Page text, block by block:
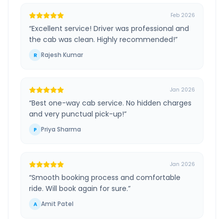
Feb 2026
“Excellent service! Driver was professional and
the cab was clean. Highly recommended!”
R Rajesh Kumar
Jan 2026
“Best one-way cab service. No hidden charges
and very punctual pick-up!”
P Priya Sharma
Jan 2026
“Smooth booking process and comfortable
ride. Will book again for sure.”
A Amit Patel